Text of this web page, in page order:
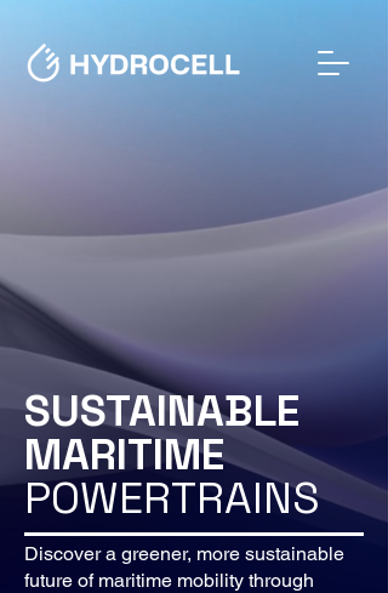
SUSTAINABLE
MARITIME
POWERTRAINS
Discover a greener, more sustainable
future of maritime mobility through